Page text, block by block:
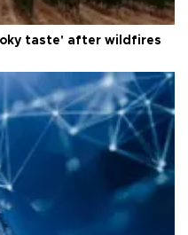
taste' after wildfires